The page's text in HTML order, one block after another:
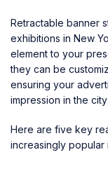
Retractable banner
exhibitions in New
element to your
they can be
ensuring your
impression in the
Here are five key
increasingly popular